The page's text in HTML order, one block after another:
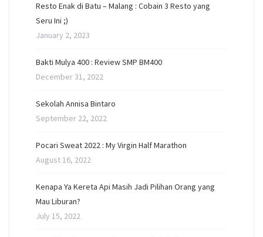
Resto Enak di Batu – Malang : Cobain 3 Resto yang
Seru Ini ;)
January 2, 2023
Bakti Mulya 400 : Review SMP BM400
December 31, 2022
Sekolah Annisa Bintaro
September 22, 2022
Pocari Sweat 2022 : My Virgin Half Marathon
August 16, 2022
Kenapa Ya Kereta Api Masih Jadi Pilihan Orang yang
Mau Liburan?
July 15, 2022